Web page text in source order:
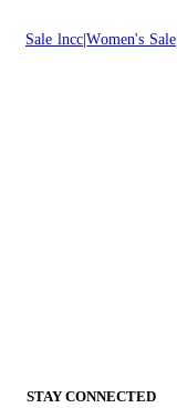
Sale lncc Women's Sale
STAY CONNECTED